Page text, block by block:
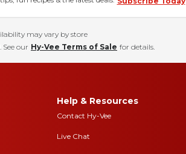
may vary by store
our Hy-Vee Terms of Sale for details.
Help & Resources
Contact Hy-Vee
Live Chat